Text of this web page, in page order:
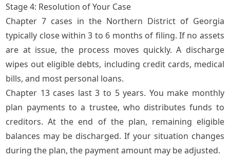
Stage 4: Resolution of Your Case
Chapter 7 cases in the Northern District of Georgia
typically close within 3 to 6 months of filing. If no assets
are at issue, the process moves quickly. A discharge
wipes out eligible debts, including credit cards, medical
bills, and most personal loans.
Chapter 13 cases last 3 to 5 years. You make monthly
plan payments to a trustee, who distributes funds to
creditors. At the end of the plan, remaining eligible
balances may be discharged. If your situation changes
during the plan, the payment amount may be adjusted.